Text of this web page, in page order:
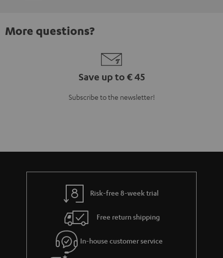
More questions?
Save up to € 45
Subscribe to the newsletter!
Risk-free 8-week trial
Free return shipping
In-house customer service